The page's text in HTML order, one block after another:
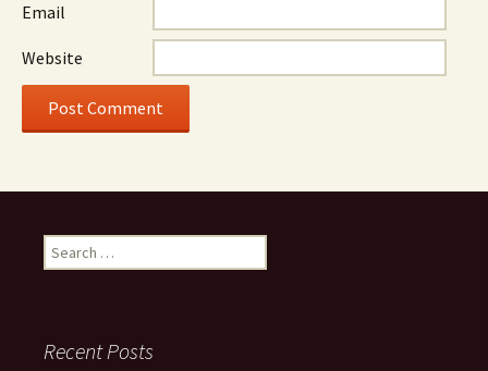
Email
Website
e
h
Recent Posts